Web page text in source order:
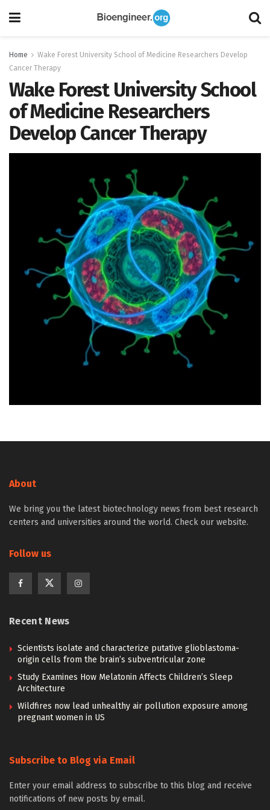
Home
Wake Forest University School of Medicine Researchers Develop
Cancer Therapy
Wake Forest University School
of Medicine Researchers
Develop Cancer Therapy
About
We bring you the latest biotechnology news from best research
centers and universities around the world. Check our website.
Follow us
Recent News
Scientists isolate and characterize putative glioblastoma-
origin cells from the brain’s subventricular zone
Study Examines How Melatonin Affects Children’s Sleep
Architecture
Wildfires now lead unhealthy air pollution exposure among
pregnant women in US
Subscribe to Blog via Email
Enter your email address to subscribe to this blog and receive
notifications of new posts by email.